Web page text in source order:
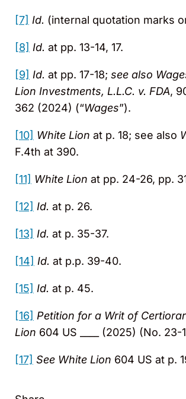
[7] Id. (internal quotation marks
[8] Id. at pp. 13-14, 17.
[9] Id. at pp. 17-18; see also
Lion Investments, L.L.C. v. FDA,
362 (2024) (“Wages”).
[10] White Lion at p. 18; see also
F.4th at 390.
[11] White Lion at pp. 24-26, pp.
[12] Id. at p. 26.
[13] Id. at p. 35-37.
[14] Id. at p.p. 39-40.
[15] Id. at p. 45.
[16] Petition for a Writ of
Lion 604 US ____ (2025) (No. 23-
[17] See White Lion 604 US at p.